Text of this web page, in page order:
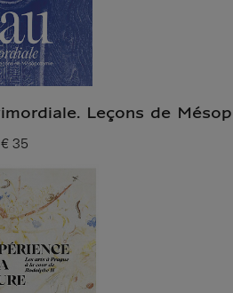
Leçons de
price
€ 35